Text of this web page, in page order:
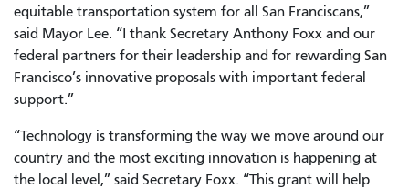
equitable transportation system for all San Franciscans,”
said Mayor Lee. “I thank Secretary Anthony Foxx and our
federal partners for their leadership and for rewarding San
Francisco’s innovative proposals with important federal
support.”
“Technology is transforming the way we move around our
country and the most exciting innovation is happening at
the local level,” said Secretary Foxx. “This grant will help